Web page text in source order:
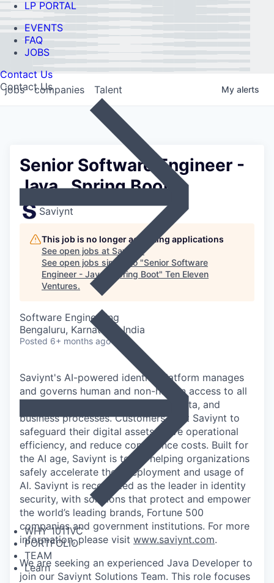
LP PORTAL
EVENTS
FAQ
JOBS
Contact Us
Contact Us
WHY 1011VC
PORTFOLIO
TEAM
Learn
jobs companies Talent My alerts
Senior Software Engineer -
Java , Spring Boot
Saviynt
This job is no longer accepting applications
See open jobs at Saviynt
See open jobs similar to "Senior Software
Engineer - Java , Spring Boot" Ten Eleven
Ventures.
Software Engineering
Bengaluru, Karnataka, India
Posted 6+ months ago
Saviynt's AI-powered identity platform manages
and governs human and non-human access to all
of an organization's applications, data, and
business processes. Customers trust Saviynt to
safeguard their digital assets, drive operational
efficiency, and reduce compliance costs. Built for
the AI age, Saviynt is today helping organizations
safely accelerate their deployment and usage of
AI. Saviynt is recognized as the leader in identity
security, with solutions that protect and empower
the world’s leading brands, Fortune 500
companies and government institutions. For more
information, please visit www.saviynt.com.
We are seeking an experienced Java Developer to
join our Saviynt Solutions Team. This role focuses